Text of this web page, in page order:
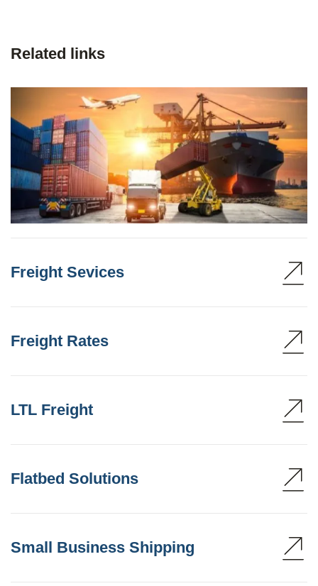
Related links
Freight Sevices
Freight Rates
LTL Freight
Flatbed Solutions
Small Business Shipping